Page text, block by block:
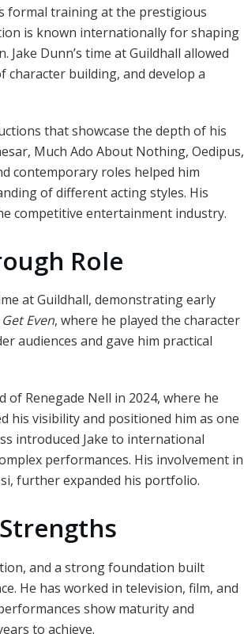
formal training at the prestigious
is known internationally for shaping
Dunn’s time at Guildhall allowed
building, and develop a
that showcase the depth of his
Much Ado About Nothing, Oedipus,
contemporary roles helped him
of different acting styles. His
competitive entertainment industry.
Role
at Guildhall, demonstrating early
Get Even, where he played the character
audiences and gave him practical
Renegade Nell in 2024, where he
his visibility and positioned him as one
introduced Jake to international
performances. His involvement in
further expanded his portfolio.
and a strong foundation built
He has worked in television, film, and
show maturity and
to achieve.